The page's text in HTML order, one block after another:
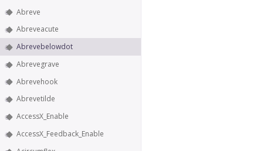
Abreve
Abreveacute
Abrevebelowdot
Abrevegrave
Abrevehook
Abrevetilde
AccessX_Enable
AccessX_Feedback_Enable